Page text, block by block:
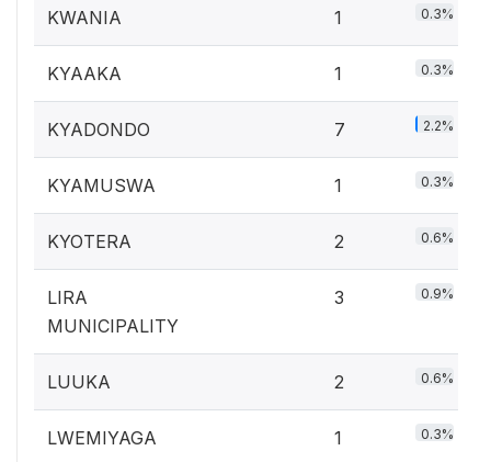
KWANIA 1 0.3%
KYAAKA 1 0.3%
KYADONDO 7 2.2%
KYAMUSWA 1 0.3%
KYOTERA 2 0.6%
LIRA
MUNICIPALITY
3 0.9%
LUUKA 2 0.6%
LWEMIYAGA 1 0.3%